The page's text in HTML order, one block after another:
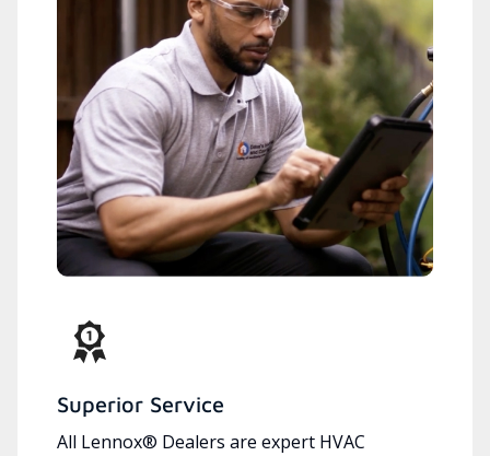
Superior Service
All Lennox® Dealers are expert HVAC